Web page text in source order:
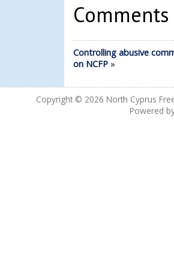
Controlling abusive
on NCFP»
Copyright © 2026 North Cyprus
Powered